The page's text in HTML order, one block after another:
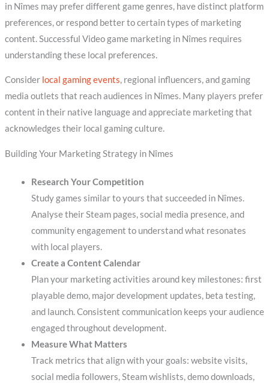
in Nîmes may prefer different game genres, have distinct platform
preferences, or respond better to certain types of marketing
content. Successful Video game marketing in Nîmes requires
understanding these local preferences.
Consider local gaming events, regional influencers, and gaming
media outlets that reach audiences in Nîmes. Many players prefer
content in their native language and appreciate marketing that
acknowledges their local gaming culture.
Building Your Marketing Strategy in Nîmes
Research Your Competition
Study games similar to yours that succeeded in Nîmes.
Analyse their Steam pages, social media presence, and
community engagement to understand what resonates
with local players.
Create a Content Calendar
Plan your marketing activities around key milestones: first
playable demo, major development updates, beta testing,
and launch. Consistent communication keeps your audience
engaged throughout development.
Measure What Matters
Track metrics that align with your goals: website visits,
social media followers, Steam wishlists, demo downloads,